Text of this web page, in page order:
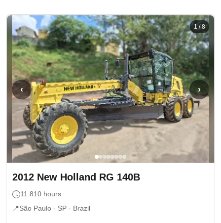
‹ ›
1/8
2012 New Holland RG 140B
11.810 hours
📍São Paulo - SP - Brazil